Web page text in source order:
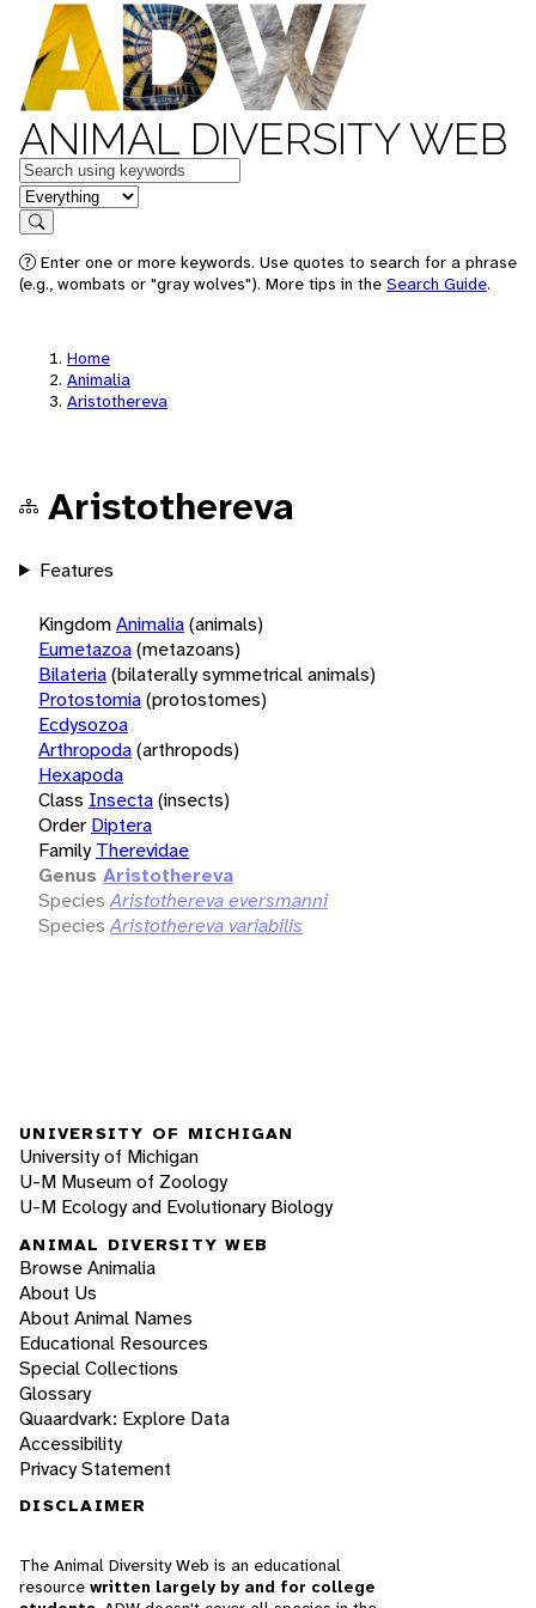
ANIMAL DIVERSITY WEB
Keywords
in feature
Search
Enter one or more keywords. Use quotes to search for a phrase
(e.g., wombats or "gray wolves"). More tips in the Search Guide.
Home
Animalia
Aristothereva
Aristothereva
Features
KingdomAnimalia(animals)
Eumetazoa(metazoans)
Bilateria(bilaterally symmetrical animals)
Protostomia(protostomes)
Ecdysozoa
Arthropoda(arthropods)
Hexapoda
Class Insecta(insects)
Order Diptera
Family Therevidae
Genus Aristothereva
Species Aristothereva eversmanni
Species Aristothereva variabilis
UNIVERSITY OF MICHIGAN
University of Michigan
U-M Museum of Zoology
U-M Ecology and Evolutionary Biology
ANIMAL DIVERSITY WEB
Browse Animalia
About Us
About Animal Names
Educational Resources
Special Collections
Glossary
Quaardvark: Explore Data
Accessibility
Privacy Statement
DISCLAIMER
The Animal Diversity Web is an educational
resource written largely by and for college